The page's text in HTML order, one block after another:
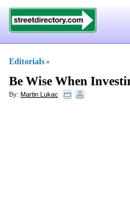
Editorials »
Be Wise When
By: Martin Lukac